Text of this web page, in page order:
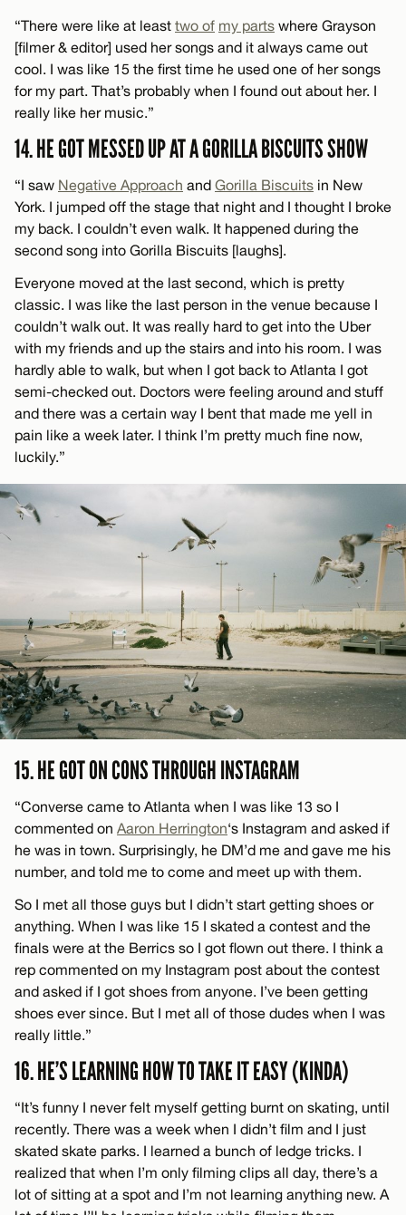
“There were like at least two of my parts where Grayson
[filmer & editor] used her songs and it always came out
cool. I was like 15 the first time he used one of her songs
for my part. That’s probably when I found out about her. I
really like her music.”
14. HE GOT MESSED UP AT A GORILLA BISCUITS SHOW
“I saw Negative Approach and Gorilla Biscuits in New
York. I jumped off the stage that night and I thought I broke
my back. I couldn’t even walk. It happened during the
second song into Gorilla Biscuits [laughs].
Everyone moved at the last second, which is pretty
classic. I was like the last person in the venue because I
couldn’t walk out. It was really hard to get into the Uber
with my friends and up the stairs and into his room. I was
hardly able to walk, but when I got back to Atlanta I got
semi-checked out. Doctors were feeling around and stuff
and there was a certain way I bent that made me yell in
pain like a week later. I think I’m pretty much fine now,
luckily.”
15. HE GOT ON CONS THROUGH INSTAGRAM
“Converse came to Atlanta when I was like 13 so I
commented on Aaron Herrington‘s Instagram and asked if
he was in town. Surprisingly, he DM’d me and gave me his
number, and told me to come and meet up with them.
So I met all those guys but I didn’t start getting shoes or
anything. When I was like 15 I skated a contest and the
finals were at the Berrics so I got flown out there. I think a
rep commented on my Instagram post about the contest
and asked if I got shoes from anyone. I’ve been getting
shoes ever since. But I met all of those dudes when I was
really little.”
16. HE’S LEARNING HOW TO TAKE IT EASY (KINDA)
“It’s funny I never felt myself getting burnt on skating, until
recently. There was a week when I didn’t film and I just
skated skate parks. I learned a bunch of ledge tricks. I
realized that when I’m only filming clips all day, there’s a
lot of sitting at a spot and I’m not learning anything new. A